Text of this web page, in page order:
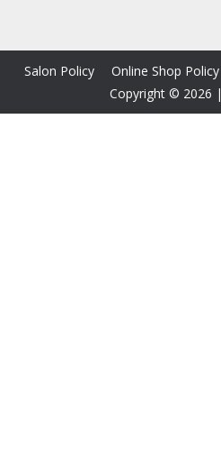
Salon Policy Online Shop Policy
Copyright © 2026 |